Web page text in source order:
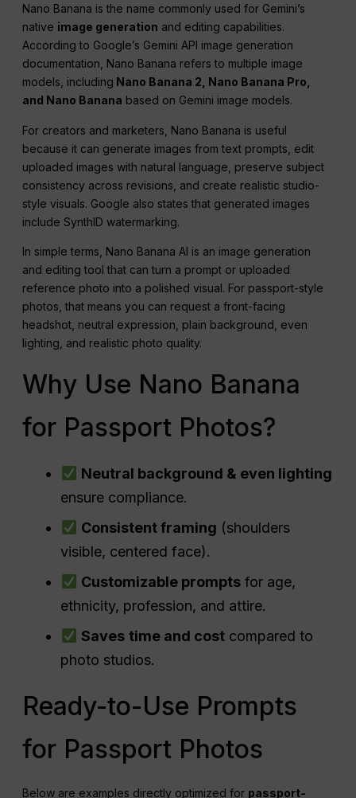
Nano Banana is the name commonly used for Gemini’s
native image generation and editing capabilities.
According to Google’s Gemini API image generation
documentation, Nano Banana refers to multiple image
models, including Nano Banana 2, Nano Banana Pro,
and Nano Banana based on Gemini image models.
For creators and marketers, Nano Banana is useful
because it can generate images from text prompts, edit
uploaded images with natural language, preserve subject
consistency across revisions, and create realistic studio-
style visuals. Google also states that generated images
include SynthID watermarking.
In simple terms, Nano Banana AI is an image generation
and editing tool that can turn a prompt or uploaded
reference photo into a polished visual. For passport-style
photos, that means you can request a front-facing
headshot, neutral expression, plain background, even
lighting, and realistic photo quality.
Why Use Nano Banana
for Passport Photos?
Neutral background & even lighting
ensure compliance.
Consistent framing (shoulders
visible, centered face).
Customizable promptsfor age,
ethnicity, profession, and attire.
Saves time and costcompared to
photo studios.
Ready-to-Use Prompts
for Passport Photos
Below are examples directly optimized for passport-